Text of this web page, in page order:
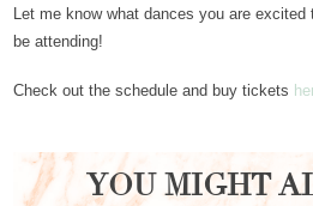
Let me know what dances you are
be attending!
Check out the schedule and buy tickets
YOU MIGHT